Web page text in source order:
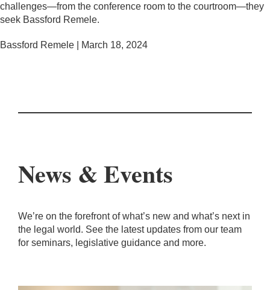
challenges—from the conference room to the courtroom—they
seek Bassford Remele.
Bassford Remele | March 18, 2024
News & Events
We’re on the forefront of what’s new and what’s next in
the legal world. See the latest updates from our team
for seminars, legislative guidance and more.